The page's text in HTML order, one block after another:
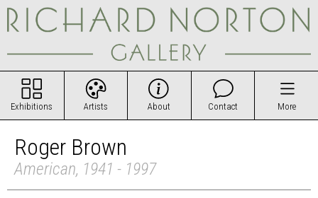
Exhibitions Artists About Contact More
Roger Brown
American, 1941 - 1997